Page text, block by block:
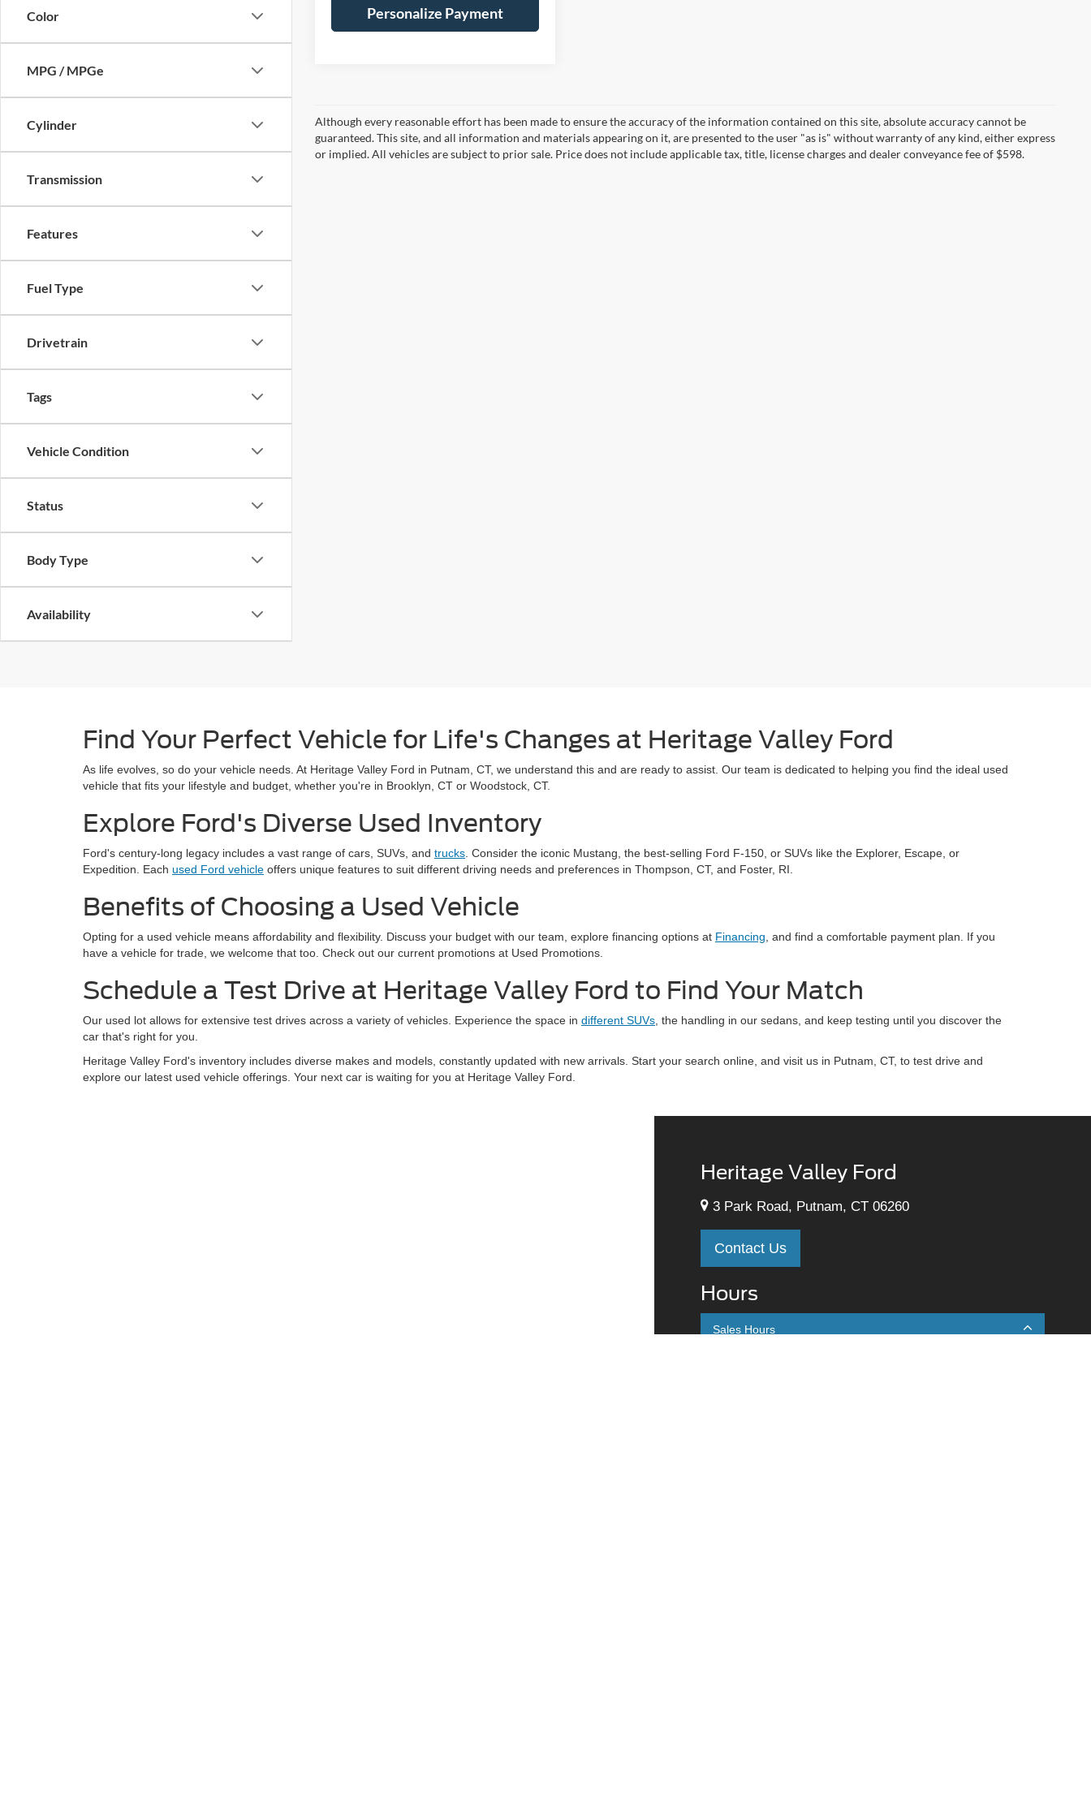
Color
MPG / MPGe
Cylinder
Transmission
Features
Fuel Type
Drivetrain
Tags
Vehicle Condition
Status
Body Type
Availability
Personalize Payment
Although every reasonable effort has been made to ensure the accuracy of the information contained on this site, absolute accuracy cannot be
guaranteed. This site, and all information and materials appearing on it, are presented to the user "as is" without warranty of any kind, either express
or implied. All vehicles are subject to prior sale. Price does not include applicable tax, title, license charges and dealer conveyance fee of $598.
Find Your Perfect Vehicle for Life's Changes at Heritage Valley Ford
As life evolves, so do your vehicle needs. At Heritage Valley Ford in Putnam, CT, we understand this and are ready to assist. Our team is dedicated to helping you find the ideal used
vehicle that fits your lifestyle and budget, whether you're in Brooklyn, CT or Woodstock, CT.
Explore Ford's Diverse Used Inventory
Ford's century-long legacy includes a vast range of cars, SUVs, and trucks . Consider the iconic Mustang, the best-selling Ford F-150, or SUVs like the Explorer, Escape, or
Expedition. Each used Ford vehicle offers unique features to suit different driving needs and preferences in Thompson, CT, and Foster, RI.
Benefits of Choosing a Used Vehicle
Opting for a used vehicle means affordability and flexibility. Discuss your budget with our team, explore financing options at Financing , and find a comfortable payment plan. If you
have a vehicle for trade, we welcome that too. Check out our current promotions at Used Promotions.
Schedule a Test Drive at Heritage Valley Ford to Find Your Match
Our used lot allows for extensive test drives across a variety of vehicles. Experience the space in different SUVs , the handling in our sedans, and keep testing until you discover the
car that's right for you.
Heritage Valley Ford's inventory includes diverse makes and models, constantly updated with new arrivals. Start your search online, and visit us in Putnam, CT, to test drive and
explore our latest used vehicle offerings. Your next car is waiting for you at Heritage Valley Ford.
Heritage Valley Ford
3 Park Road, Putnam, CT 06260
Contact Us
Hours
Sales Hours